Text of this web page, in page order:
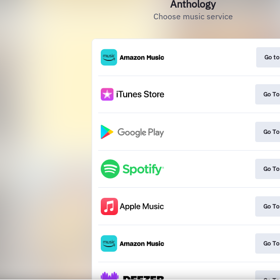
Anthology
Choose music service
Go to
Go To
Go To
Go To
Go To
Go To